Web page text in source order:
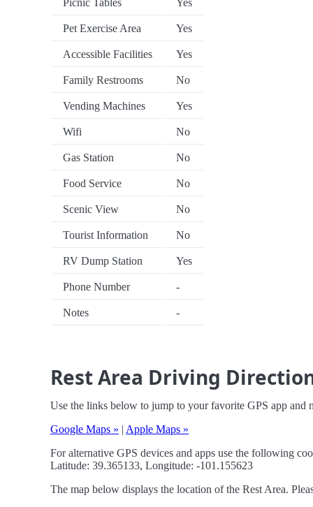
Picnic Tables Yes
Pet Exercise Area Yes
Accessible Facilities Yes
Family Restrooms No
Vending Machines Yes
Wifi No
Gas Station No
Food Service No
Scenic View No
Tourist Information No
RV Dump Station Yes
Phone Number -
Notes -
Rest Area Driving
Use the links below to jump to your favorite GPS app and
Google Maps » | Apple Maps »
For alternative GPS devices and apps use the following
Latitude: 39.365133, Longitude: -101.155623
The map below displays the location of the Rest Area.